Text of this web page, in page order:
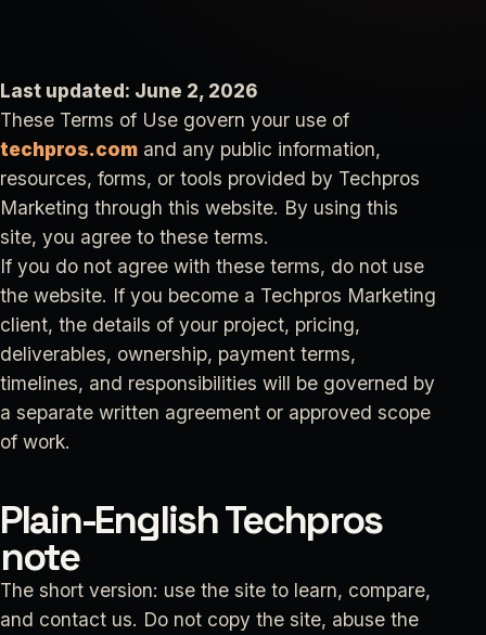
Last updated: June 2, 2026
These Terms of Use govern your use of
techpros.com and any public information,
resources, forms, or tools provided by Techpros
Marketing through this website. By using this
site, you agree to these terms.
If you do not agree with these terms, do not use
the website. If you become a Techpros Marketing
client, the details of your project, pricing,
deliverables, ownership, payment terms,
timelines, and responsibilities will be governed by
a separate written agreement or approved scope
of work.
Plain-English Techpros
note
The short version: use the site to learn, compare,
and contact us. Do not copy the site, abuse the